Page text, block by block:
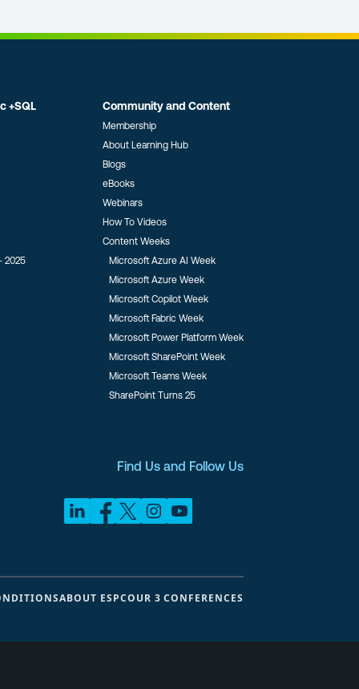
+SQL
2025
Community and Content
Membership
About Learning Hub
Blogs
eBooks
Webinars
How To Videos
Content Weeks
Microsoft Azure AI Week
Microsoft Azure Week
Microsoft Copilot Week
Microsoft Fabric Week
Microsoft Power Platform Week
Microsoft SharePoint Week
Microsoft Teams Week
SharePoint Turns 25
Find Us and Follow Us
ABOUT ESPCOUR 3 CONFERENCES